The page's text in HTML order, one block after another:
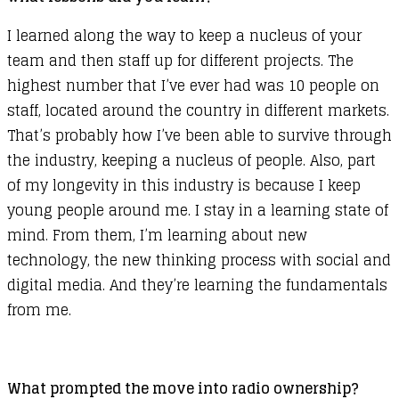
I learned along the way to keep a nucleus of your
team and then staff up for different projects. The
highest number that I’ve ever had was 10 people on
staff, located around the country in different markets.
That’s probably how I’ve been able to survive through
the industry, keeping a nucleus of people. Also, part
of my longevity in this industry is because I keep
young people around me. I stay in a learning state of
mind. From them, I’m learning about new
technology, the new thinking process with social and
digital media. And they’re learning the fundamentals
from me.
What prompted the move into radio ownership?